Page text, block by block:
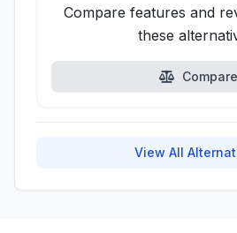
Compare features and
these
Compare
View All